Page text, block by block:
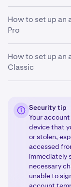
How to set up an
Pro
1
Sign in to
icon in the
select
Then, select
function
select
up and you
Select
Open the
How to set up an
Classic
bysigning in
yournamein
select
Decide
electing the
(sign-in,
Security tip
Your
device that
or stolen,
accessed
immediately
necessary
unable to